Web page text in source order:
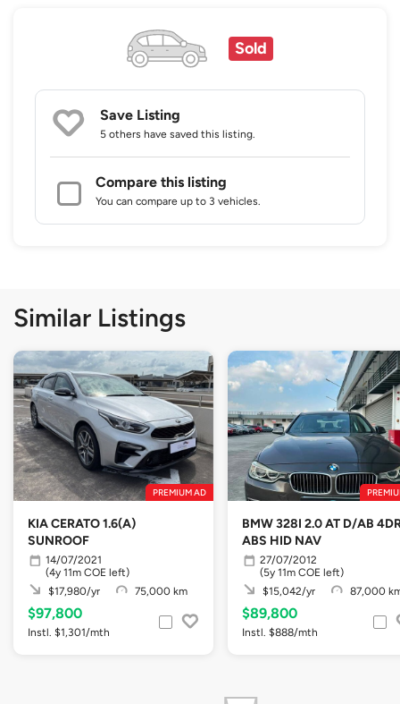
Sold
Save Listing
5 others have saved this listing.
Compare this listing
You can compare up to 3 vehicles.
Similar Listings
PREMIUM AD
KIA CERATO 1.6(A)
SUNROOF
14/07/2021
(4y 11m COE left)
$17,980/yr
75,000 km
$97,800
Instl. $1,301/mth
BMW 328I 2.0 AT D/AB
ABS HID NAV
27/07/2012
(5y 11m COE left)
$15,042/yr
87,000
$89,800
Instl. $888/mth